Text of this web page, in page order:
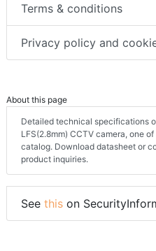
Terms & conditions
Privacy policy and
About this page
Detailed technical specifications
LFS(2.8mm) CCTV camera, one
catalog. Download datasheet or
product inquiries.
See this on